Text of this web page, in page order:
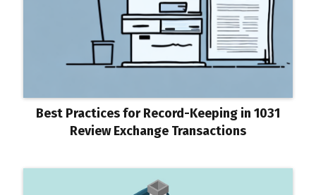
Best Practices for Record-Keeping in 1031
Review Exchange Transactions